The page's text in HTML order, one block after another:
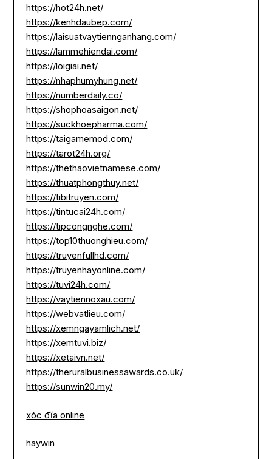
https://hot24h.net/
https://kenhdaubep.com/
https://laisuatvaytiennganhang.com/
https://lammehiendai.com/
https://loigiai.net/
https://nhaphumyhung.net/
https://numberdaily.co/
https://shophoasaigon.net/
https://suckhoepharma.com/
https://taigamemod.com/
https://tarot24h.org/
https://thethaovietnamese.com/
https://thuatphongthuy.net/
https://tibitruyen.com/
https://tintucai24h.com/
https://tipcongnghe.com/
https://top10thuonghieu.com/
https://truyenfullhd.com/
https://truyenhayonline.com/
https://tuvi24h.com/
https://vaytiennoxau.com/
https://webvatlieu.com/
https://xemngayamlich.net/
https://xemtuvi.biz/
https://xetaivn.net/
https://theruralbusinessawards.co.uk/
https://sunwin20.my/
xóc đĩa online
haywin